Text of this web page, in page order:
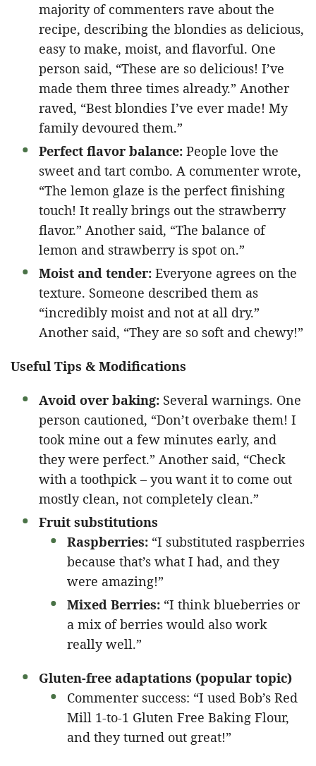
majority of commenters rave about the
recipe, describing the blondies as delicious,
easy to make, moist, and flavorful. One
person said, “These are so delicious! I’ve
made them three times already.” Another
raved, “Best blondies I’ve ever made! My
family devoured them.”
Perfect flavor balance: People love the
sweet and tart combo. A commenter wrote,
“The lemon glaze is the perfect finishing
touch! It really brings out the strawberry
flavor.” Another said, “The balance of
lemon and strawberry is spot on.”
Moist and tender: Everyone agrees on the
texture. Someone described them as
“incredibly moist and not at all dry.”
Another said, “They are so soft and chewy!”
Useful Tips & Modifications
Avoid over baking: Several warnings. One
person cautioned, “Don’t overbake them! I
took mine out a few minutes early, and
they were perfect.” Another said, “Check
with a toothpick – you want it to come out
mostly clean, not completely clean.”
Fruit substitutions
Raspberries: “I substituted raspberries
because that’s what I had, and they
were amazing!”
Mixed Berries: “I think blueberries or
a mix of berries would also work
really well.”
Gluten-free adaptations (popular topic)
Commenter success: “I used Bob’s Red
Mill 1-to-1 Gluten Free Baking Flour,
and they turned out great!”